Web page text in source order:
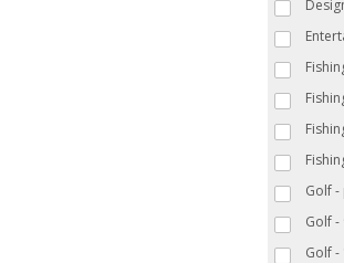
Golf
Golf -
Golf -